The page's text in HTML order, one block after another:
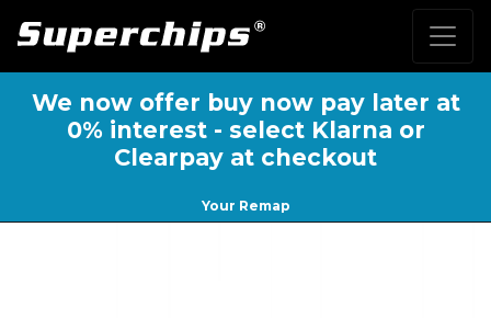
We now offer buy now pay later at
0% interest - select Klarna or
Clearpay at checkout
Your Remap